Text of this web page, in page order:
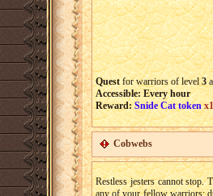
Questfor warriors of level3
Accessible: Every hour
Reward:Snide Cat token x1
Cobwebs
Restless jesters cannot
any of your fellow warriors: